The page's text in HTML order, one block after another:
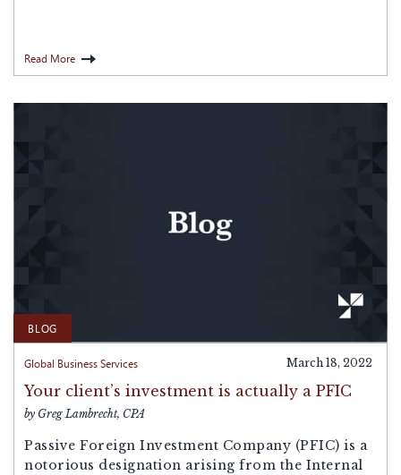
Read More
BLOG
Global Business Services March 18, 2022
Your client’s investment is actually a PFIC
by Greg Lambrecht, CPA
Passive Foreign Investment Company (PFIC) is a
notorious designation arising from the Internal